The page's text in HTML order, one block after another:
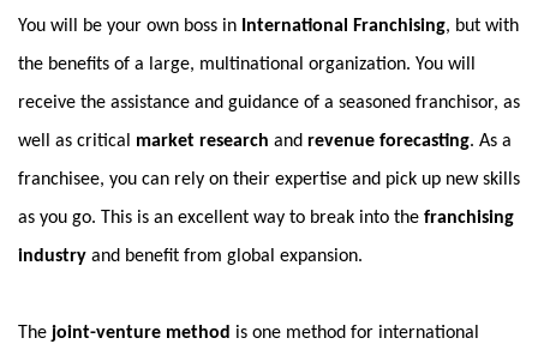
You will be your own boss in International Franchising, but with
the benefits of a large, multinational organization. You will
receive the assistance and guidance of a seasoned franchisor, as
well as critical market research and revenue forecasting. As a
franchisee, you can rely on their expertise and pick up new skills
as you go. This is an excellent way to break into the franchising
industry and benefit from global expansion.
The joint-venture method is one method for international